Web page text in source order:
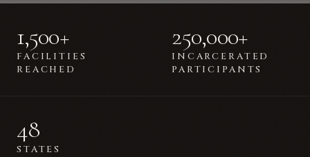
1,500+
FACILITIES
REACHED
250,000+
INCARCERATED
PARTICIPANTS
48
STATES